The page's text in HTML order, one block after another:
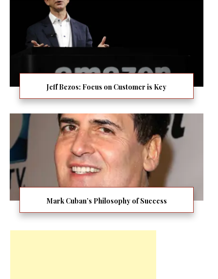
Jeff Bezos: Focus on Customer is Key
Mark Cuban’s Philosophy of Success